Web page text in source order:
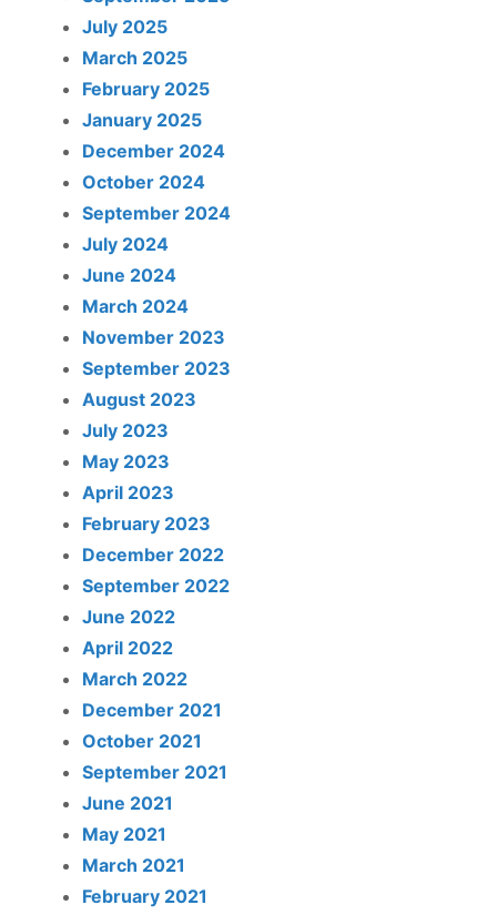
July 2025
March 2025
February 2025
January 2025
December 2024
October 2024
September 2024
July 2024
June 2024
March 2024
November 2023
September 2023
August 2023
July 2023
May 2023
April 2023
February 2023
December 2022
September 2022
June 2022
April 2022
March 2022
December 2021
October 2021
September 2021
June 2021
May 2021
March 2021
February 2021